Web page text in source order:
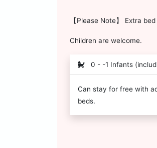
【Please Note】 Extra
Children are welcome.
0 - -1 Infants
Can stay for free with
beds.